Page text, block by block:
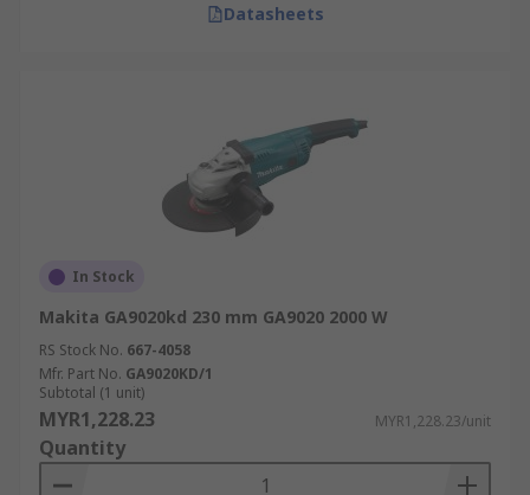
Datasheets
In Stock
Makita GA9020kd 230 mm GA9020 2000 W
RS Stock No. 667-4058
Mfr. Part No. GA9020KD/1
Subtotal (1 unit)
MYR1,228.23 MYR1,228.23/unit
Quantity